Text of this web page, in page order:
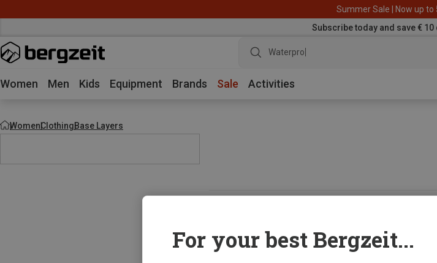
Summer Sale | Now up to
Subscribe today and save €
Waterproof jack
Women Men Kids Equipment Brands Sale Activities
WomenClothingBase Layers
For your best Bergzeit...